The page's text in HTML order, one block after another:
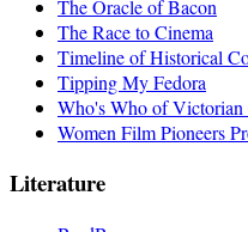
The Oracle of Bacon
The Race to Cinema
Timeline of Historical
Tipping My Fedora
Who's Who of Victorian
Women Film Pioneers
Literature